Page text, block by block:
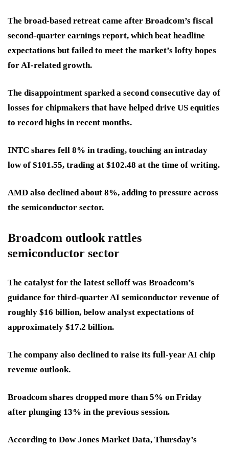
The broad-based retreat came after Broadcom’s fiscal
second-quarter earnings report, which beat headline
expectations but failed to meet the market’s lofty hopes
for AI-related growth.
The disappointment sparked a second consecutive day of
losses for chipmakers that have helped drive US equities
to record highs in recent months.
INTC shares fell 8% in trading, touching an intraday
low of $101.55, trading at $102.48 at the time of writing.
AMD also declined about 8%, adding to pressure across
the semiconductor sector.
Broadcom outlook rattles
semiconductor sector
The catalyst for the latest selloff was Broadcom’s
guidance for third-quarter AI semiconductor revenue of
roughly $16 billion, below analyst expectations of
approximately $17.2 billion.
The company also declined to raise its full-year AI chip
revenue outlook.
Broadcom shares dropped more than 5% on Friday
after plunging 13% in the previous session.
According to Dow Jones Market Data, Thursday’s